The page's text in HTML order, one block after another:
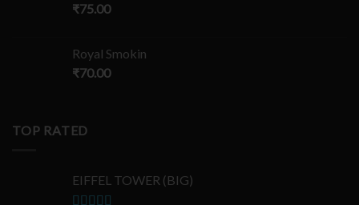
₹75.00
Royal Smokin
₹70.00
TOP RATED
EIFFEL TOWER (BIG)